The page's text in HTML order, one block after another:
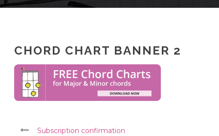
CHORD CHART BANNER 2
Subscription confirmation